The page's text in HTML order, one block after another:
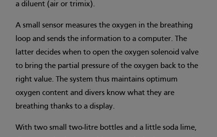
a diluent (air or trimix).
A small sensor measures the oxygen in the breathing
loop and sends the information to a computer. The
latter decides when to open the oxygen solenoid valve
to bring the partial pressure of the oxygen back to the
right value. The system thus maintains optimum
oxygen content and divers know what they are
breathing thanks to a display.
With two small two-litre bottles and a little soda lime,